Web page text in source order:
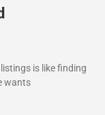
is like finding
wants